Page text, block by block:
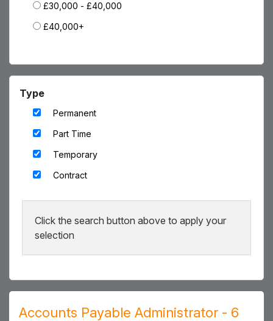
Events
£30,000 - £40,000
£40,000+
Type
Permanent
Part Time
Temporary
Contract
Click the search button above to apply your
selection
Accounts Payable Administrator - 6